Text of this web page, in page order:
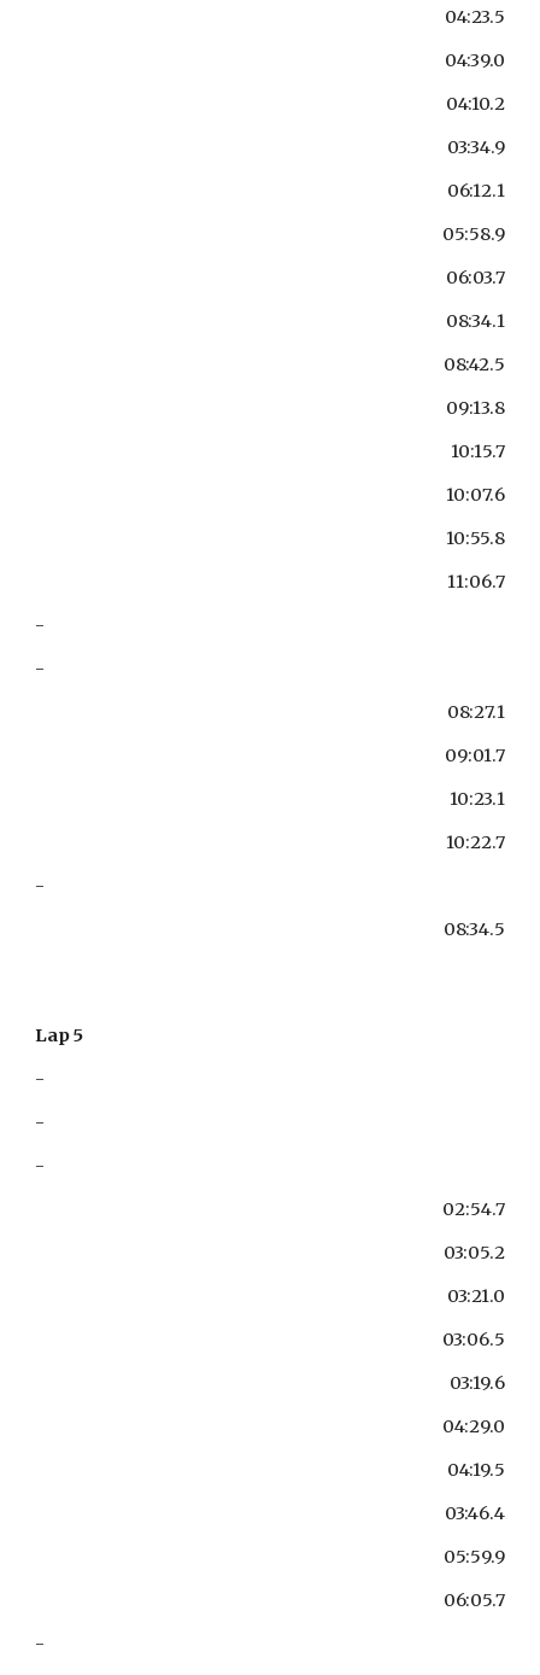
04:23.5
04:39.0
04:10.2
03:34.9
06:12.1
05:58.9
06:03.7
08:34.1
08:42.5
09:13.8
10:15.7
10:07.6
10:55.8
11:06.7
-
-
08:27.1
09:01.7
10:23.1
10:22.7
-
08:34.5
Lap 5
-
-
-
02:54.7
03:05.2
03:21.0
03:06.5
03:19.6
04:29.0
04:19.5
03:46.4
05:59.9
06:05.7
-